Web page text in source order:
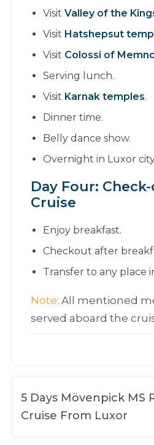
Visit Valley of the
Visit Hatshepsut
Visit Colossi of
Serving lunch.
Visit Karnak temples.
Dinner time.
Belly dance show.
Overnight in Luxor
Day Four:
Cruise
Enjoy breakfast.
Checkout after
Transfer to any place
Note: All mentioned
served aboard the
5 Days Mövenpick MS
Cruise From Luxor